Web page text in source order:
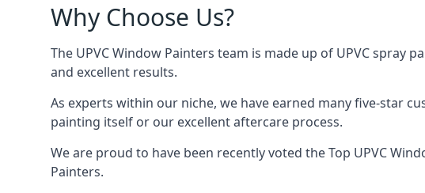
Why Choose Us?
The UPVC Window Painters team is made up of UPVC
and excellent results.
As experts within our niche, we have earned many five-star
painting itself or our excellent aftercare process.
We are proud to have been recently voted theTop UPVC
Painters.